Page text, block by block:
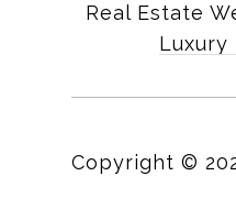
Real Estate
Luxury
Copyright ©